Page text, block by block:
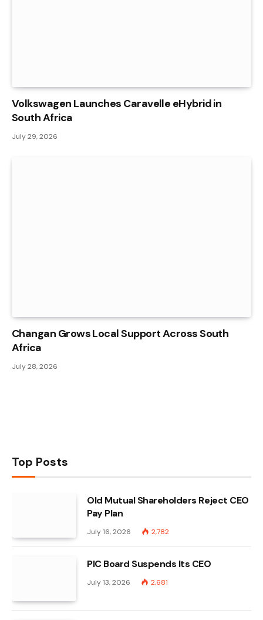
Volkswagen Launches Caravelle eHybrid in
South Africa
July 29, 2026
Changan Grows Local Support Across South
Africa
July 28, 2026
Top Posts
Old Mutual Shareholders Reject CEO
Pay Plan
July 16, 2026 2,782
PIC Board Suspends Its CEO
July 13, 2026 2,681